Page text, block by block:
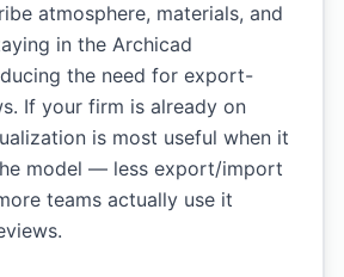
atmosphere, materials, and
in the Archicad
the need for export-
If your firm is already on
is most useful when it
model — less export/import
teams actually use it